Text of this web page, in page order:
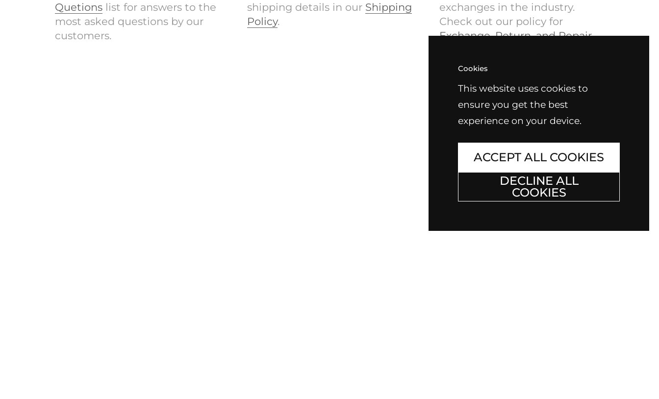
Quetions list for answers to the
most asked questions by our
customers.
shipping details in our Shipping
Policy.
exchanges in the industry.
Check out our policy for
Exchange, Return, and Repair.
Cookies
This website uses cookies to
ensure you get the best
experience on your device.
ACCEPT ALL COOKIES
DECLINE ALL
COOKIES